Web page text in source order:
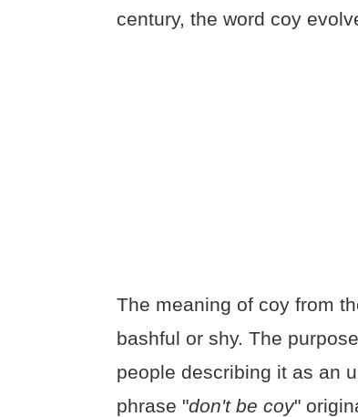
century, the word coy
The meaning of coy from
bashful or shy. The
people describing it as an
phrase "don't be coy"